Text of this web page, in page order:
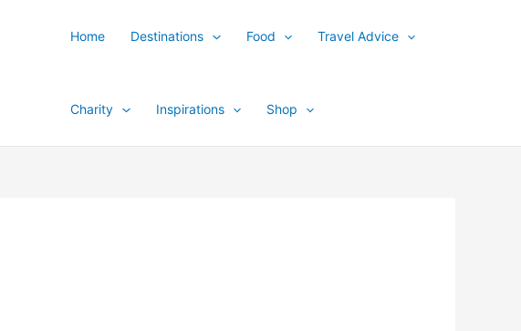
Home Destinations Food Travel Advice
Charity Inspirations Shop